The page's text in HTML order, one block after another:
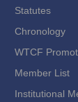
Statutes
Chronology
WTCF
Member List
Institutional